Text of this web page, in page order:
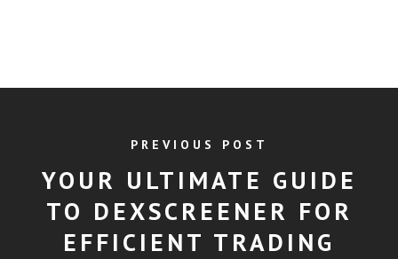
PREVIOUS POST
YOUR ULTIMATE GUIDE
TO DEXSCREENER FOR
EFFICIENT TRADING